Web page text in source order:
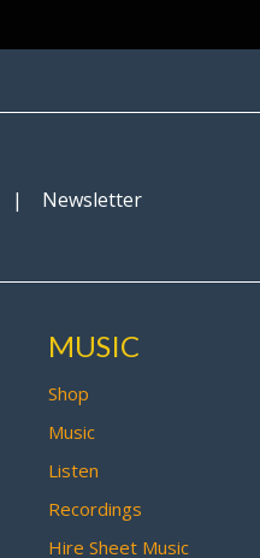
| Newsletter
MUSIC
Shop
Music
Listen
Recordings
Hire Sheet Music